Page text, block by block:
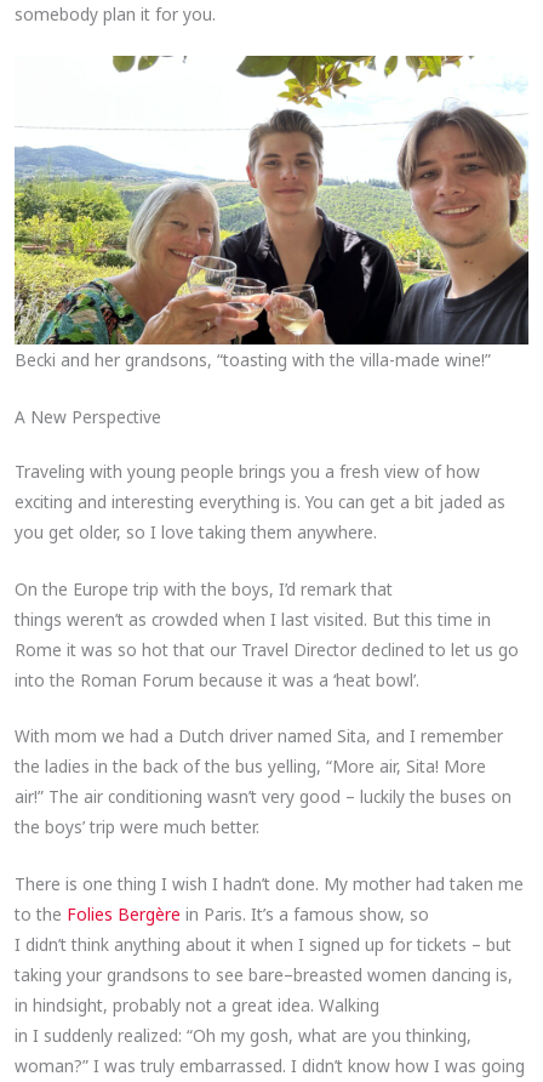
somebody plan it for you.
Becki and her grandsons, “toasting with the villa-made wine!”
A New Perspective
Traveling with young people brings you a fresh view of how
exciting and interesting everything is. You can get a bit jaded as
you get older, so I love taking them anywhere.
On the Europe trip with the boys, I’d remark that
things weren’t as crowded when I last visited. But this time in
Rome it was so hot that our Travel Director declined to let us go
into the Roman Forum because it was a ‘heat bowl’.
With mom we had a Dutch driver named Sita, and I remember
the ladies in the back of the bus yelling, “More air, Sita! More
air!” The air conditioning wasn’t very good – luckily the buses on
the boys’ trip were much better.
There is one thing I wish I hadn’t done. My mother had taken me
to the Folies Bergère in Paris. It’s a famous show, so
I didn’t think anything about it when I signed up for tickets – but
taking your grandsons to see bare–breasted women dancing is,
in hindsight, probably not a great idea. Walking
in I suddenly realized: “Oh my gosh, what are you thinking,
woman?” I was truly embarrassed. I didn’t know how I was going